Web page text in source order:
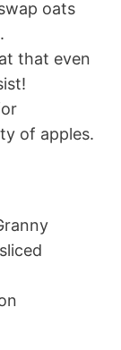
oats
that even
of apples.